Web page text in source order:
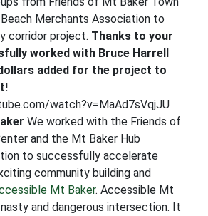
Merchants Association to
corridor project. Thanks to your
worked with Bruce Harrell
added for the project to
watch?v=MaAd7sVqjJU
We worked with the Friends of
and the Mt Baker Hub
to successfully accelerate
community building and
Mt Baker. Accessible Mt
and dangerous intersection. It